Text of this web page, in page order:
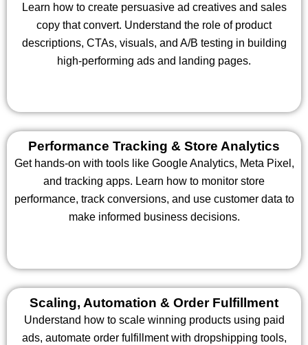
Learn how to create persuasive ad creatives and sales
copy that convert. Understand the role of product
descriptions, CTAs, visuals, and A/B testing in building
high-performing ads and landing pages.
Performance Tracking & Store Analytics
Get hands-on with tools like Google Analytics, Meta Pixel,
and tracking apps. Learn how to monitor store
performance, track conversions, and use customer data to
make informed business decisions.
Scaling, Automation & Order Fulfillment
Understand how to scale winning products using paid
ads, automate order fulfillment with dropshipping tools,